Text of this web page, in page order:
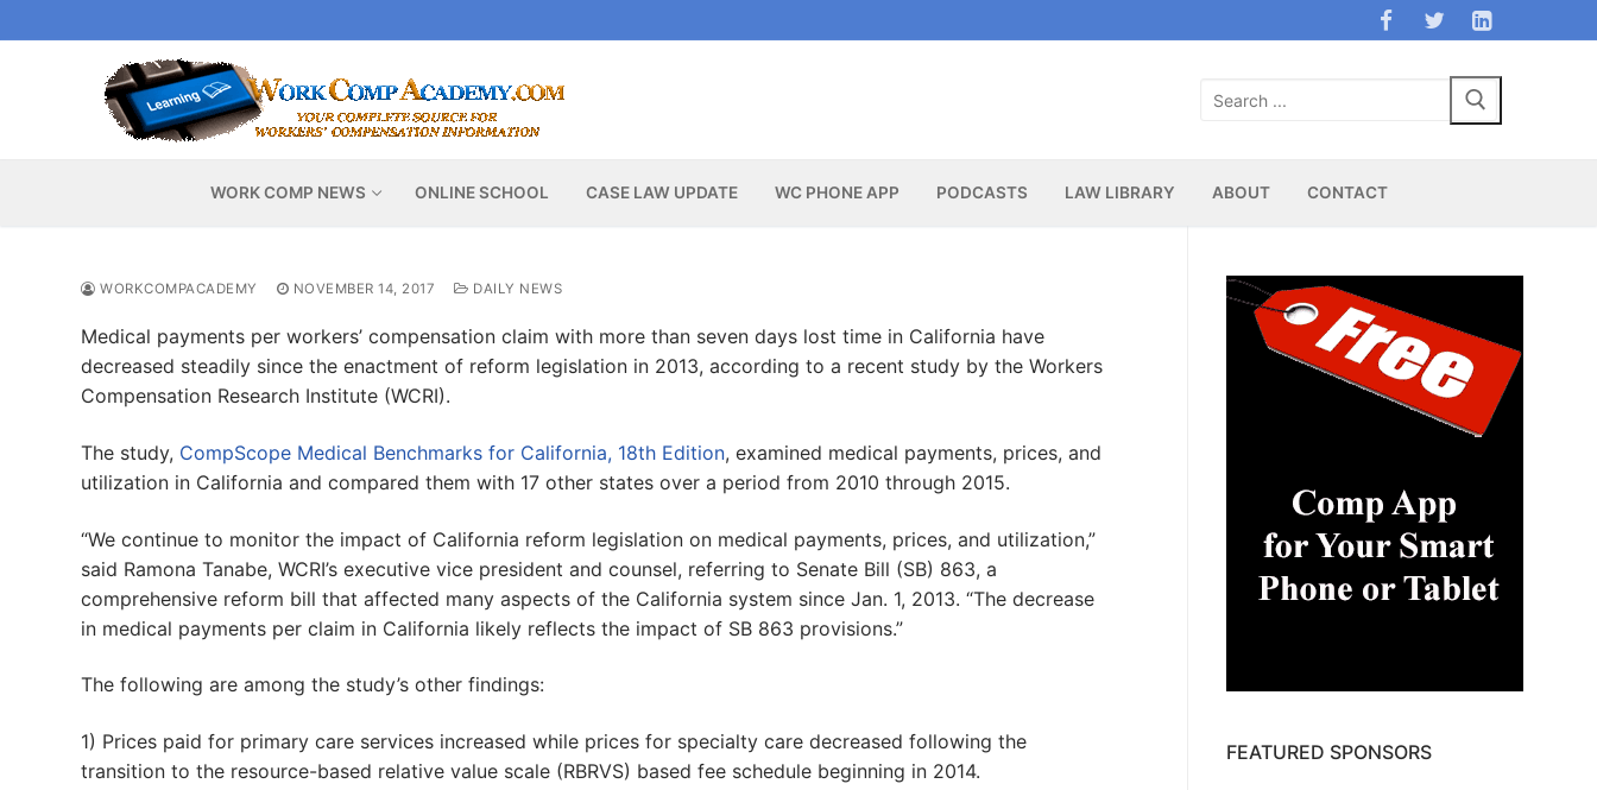
to
Search
WORK COMP NEWS ONLINE SCHOOL CASE LAW UPDATE WC PHONE APP PODCASTS LAW LIBRARY ABOUT CONTACT
WORKCOMPACADEMY NOVEMBER 14, 2017 DAILY NEWS
Medical payments per workers’ compensation claim with more than seven days lost time in California have
decreased steadily since the enactment of reform legislation in 2013, according to a recent study by the Workers
Compensation Research Institute (WCRI).
The study, CompScope Medical Benchmarks for California, 18th Edition, examined medical payments, prices, and
utilization in California and compared them with 17 other states over a period from 2010 through 2015.
“We continue to monitor the impact of California reform legislation on medical payments, prices, and utilization,”
said Ramona Tanabe, WCRI’s executive vice president and counsel, referring to Senate Bill (SB) 863, a
comprehensive reform bill that affected many aspects of the California system since Jan. 1, 2013. “The decrease
in medical payments per claim in California likely reflects the impact of SB 863 provisions.”
The following are among the study’s other findings:
1) Prices paid for primary care services increased while prices for specialty care decreased following the
transition to the resource-based relative value scale (RBRVS) based fee schedule beginning in 2014.
FEATURED SPONSORS